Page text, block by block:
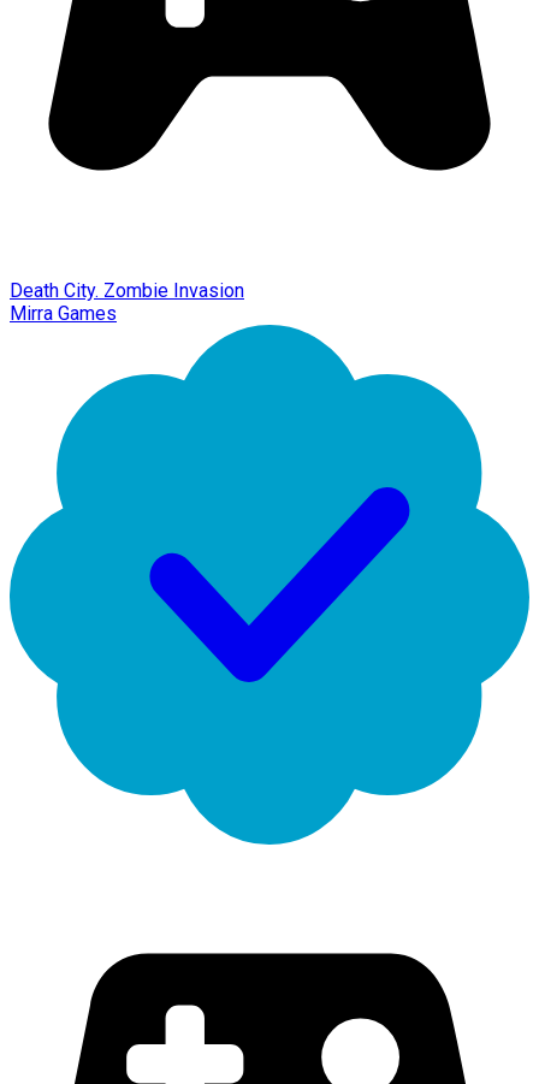
Death City. Zombie Invasion
Mirra Games